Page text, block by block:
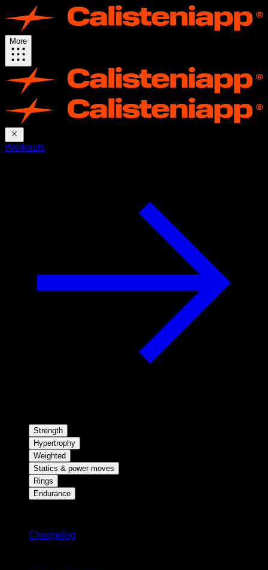
More
Workouts
Strength
Hypertrophy
Weighted
Statics & power moves
Rings
Endurance
Changelog